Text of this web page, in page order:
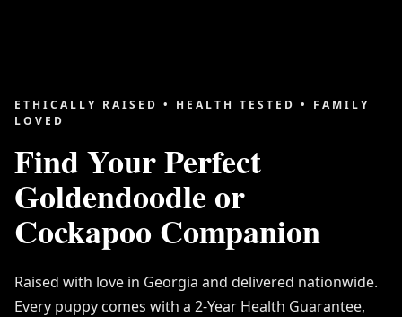
ETHICALLY RAISED • HEALTH TESTED • FAMILY
LOVED
Find Your Perfect
Goldendoodle or
Cockapoo Companion
Raised with love in Georgia and delivered nationwide.
Every puppy comes with a 2-Year Health Guarantee,